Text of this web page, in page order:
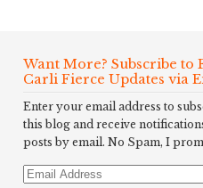
Want More? Subscribe to
Carli Fierce Updates via
Enter your email address to
this blog and receive
posts by email. No Spam, I
Email